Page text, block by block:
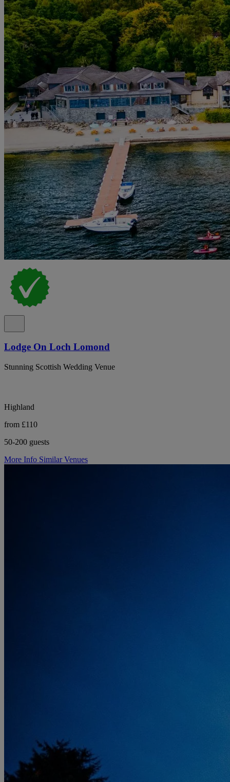
Lodge On Loch Lomond
Stunning Scottish Wedding Venue
Highland
from £110
50-200 guests
More Info Similar Venues